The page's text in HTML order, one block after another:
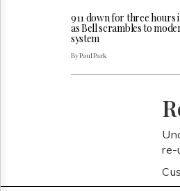
911 down for three hours
as Bell scrambles to
system
By Paul Park
re-